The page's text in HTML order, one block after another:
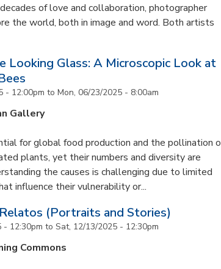
of love and collaboration, photographer
the world, both in image and word. Both artists
Looking Glass: A Microscopic Look at
- 12:00pm to Mon, 06/23/2025 - 8:00am
Gallery
for global food production and the pollination
plants, yet their numbers and diversity are
the causes is challenging due to limited
influence their vulnerability or...
(Portraits and Stories)
- 12:30pm to Sat, 12/13/2025 - 12:30pm
Commons